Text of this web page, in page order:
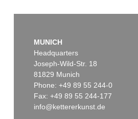
Auction 489 - Lot 160
MUNICH
Headquarters
Joseph-Wild-Str. 18
81829 Munich
Phone: +49 89 55 244-0
Fax: +49 89 55 244-177
info@kettererkunst.de